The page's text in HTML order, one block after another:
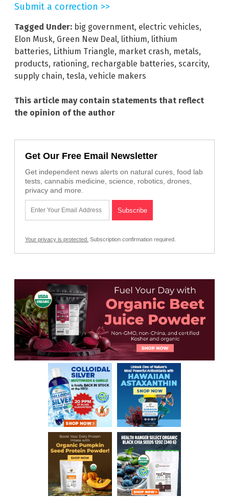
Submit a correction >>
Tagged Under: big government, electric vehicles,
Elon Musk, Green New Deal, lithium, lithium
batteries, Lithium Triangle, market crash, metals,
products, rationing, rechargable batteries, scarcity,
supply chain, tesla, vehicle makers
This article may contain statements that reflect
the opinion of the author
Get Our Free Email Newsletter
Get independent news alerts on natural cures, food lab
tests, cannabis medicine, science, robotics, drones,
privacy and more.
Your privacy is protected. Subscription confirmation required.